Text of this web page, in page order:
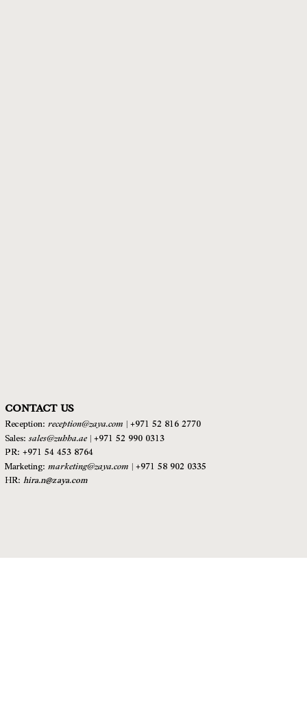
CONTACT US
Reception: reception@zaya.com | +971 52 816 2770
Sales: sales@zuhha.ae | +971 52 990 0313
PR: +971 54 453 8764
Marketing: marketing@zaya.com | +971 58 902 0335
HR: hira.n@zaya.com